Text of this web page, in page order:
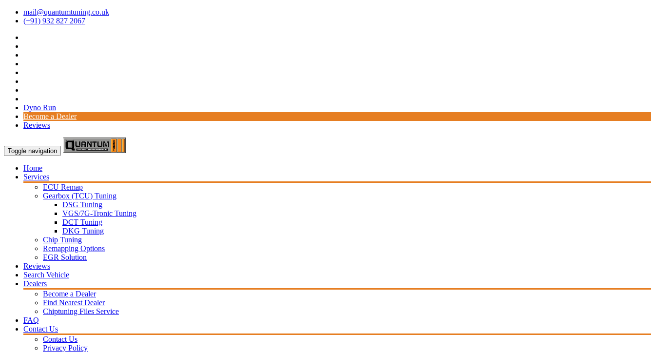
mail@quantumtuning.co.uk
(+91) 932 827 2067
Dyno Run
Become a Dealer
Reviews
Toggle navigation
Home
Services
ECU Remap
Gearbox (TCU) Tuning
DSG Tuning
VGS/7G-Tronic Tuning
DCT Tuning
DKG Tuning
Chip Tuning
Remapping Options
EGR Solution
Reviews
Search Vehicle
Dealers
Become a Dealer
Find Nearest Dealer
Chiptuning Files Service
FAQ
Contact Us
Contact Us
Privacy Policy